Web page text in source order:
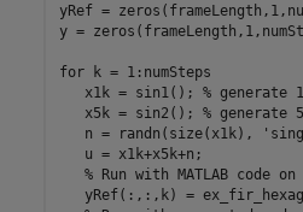
yRef =
y =
for k = 1:numSteps
   x1k = sin1();
% generate
   x5k = sin2();
% generate
   n = randn(size(x1k),
   u = x1k+x5k+n;
% Run with MATLAB code
yRef(:,:,k) =